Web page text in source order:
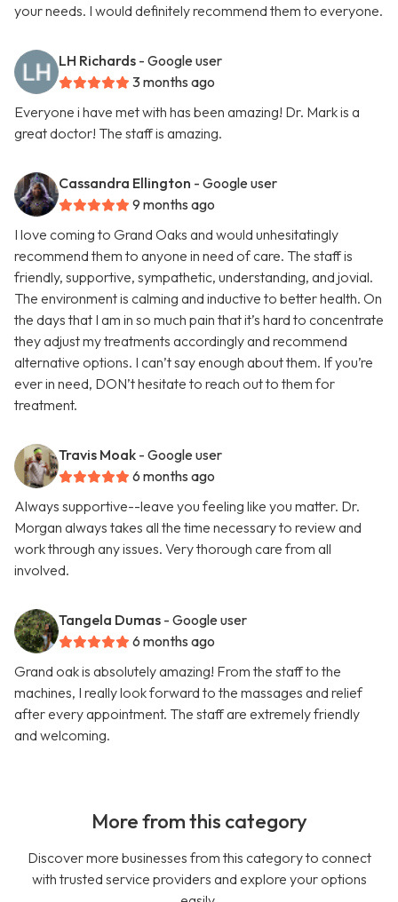
your needs. I would definitely recommend them to everyone.
LH Richards - Google user
3 months ago
Everyone i have met with has been amazing! Dr. Mark is a
great doctor! The staff is amazing.
Cassandra Ellington - Google user
9 months ago
I love coming to Grand Oaks and would unhesitatingly
recommend them to anyone in need of care. The staff is
friendly, supportive, sympathetic, understanding, and jovial.
The environment is calming and inductive to better health. On
the days that I am in so much pain that it’s hard to concentrate
they adjust my treatments accordingly and recommend
alternative options. I can’t say enough about them. If you’re
ever in need, DON’t hesitate to reach out to them for
treatment.
Travis Moak - Google user
6 months ago
Always supportive--leave you feeling like you matter. Dr.
Morgan always takes all the time necessary to review and
work through any issues. Very thorough care from all
involved.
Tangela Dumas - Google user
6 months ago
Grand oak is absolutely amazing! From the staff to the
machines, I really look forward to the massages and relief
after every appointment. The staff are extremely friendly
and welcoming.
More from this category
Discover more businesses from this category to connect
with trusted service providers and explore your options